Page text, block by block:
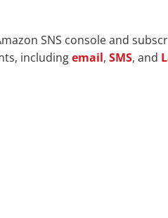
SNS console and
includingemail, SMS, and